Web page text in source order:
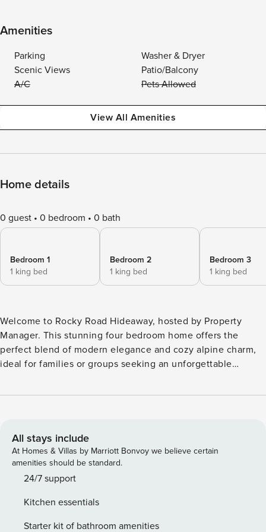
Amenities
Parking
Washer & Dryer
Scenic Views
Patio/Balcony
A/C
Pets Allowed
View All Amenities
Home details
0 guest 0 bedroom 0 bath
Bedroom 1
1 king bed
Bedroom 2
1 king bed
Bedroom 3
1 king bed
Welcome to Rocky Road Hideaway, hosted by Property
Manager. This stunning four bedroom home offers the
perfect blend of modern elegance and cozy alpine charm,
ideal for families or groups seeking an unforgettable
seamlessly connecting the living room and kitchen, with a
sweeping views of Dallas Peak, framing the rugged beauty
of the San Juan Mountains through expansive windows.
The gourmet kitchen, fully equipped with high-end
appliances, flows effortlessly into the living space, making
the group. This thoughtfully designed home comfortably
sleeps up to ten guests. Three of the bedrooms feature
All stays include
At Homes & Villas by Marriott Bonvoy we believe certain
amenities should be standard.
24/7 support
Kitchen essentials
Starter kit of bathroom amenities